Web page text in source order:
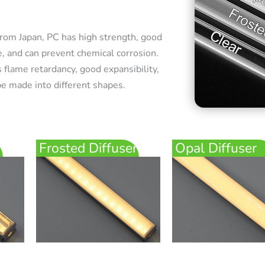
Japan, PC has high strength, good
and can prevent chemical corrosion.
retardancy, good expansibility,
made into different shapes.
Frosted Diffuser Opal Diffuser